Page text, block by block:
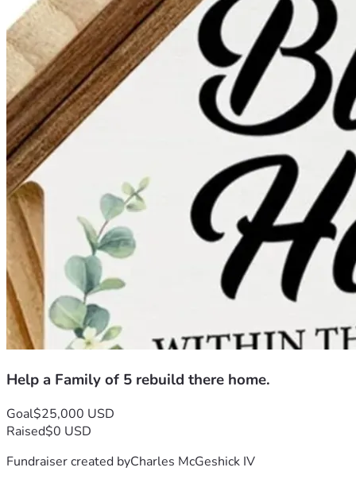
Help a Family of 5 rebuild there home.
Goal$25,000 USD
Raised$0 USD
Fundraiser created byCharles McGeshick IV